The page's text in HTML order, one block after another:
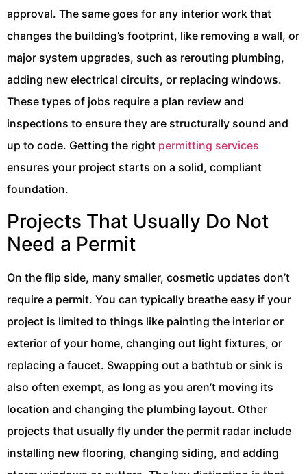
approval. The same goes for any interior work that
changes the building’s footprint, like removing a wall, or
major system upgrades, such as rerouting plumbing,
adding new electrical circuits, or replacing windows.
These types of jobs require a plan review and
inspections to ensure they are structurally sound and
up to code. Getting the right permitting services
ensures your project starts on a solid, compliant
foundation.
Projects That Usually Do Not
Need a Permit
On the flip side, many smaller, cosmetic updates don’t
require a permit. You can typically breathe easy if your
project is limited to things like painting the interior or
exterior of your home, changing out light fixtures, or
replacing a faucet. Swapping out a bathtub or sink is
also often exempt, as long as you aren’t moving its
location and changing the plumbing layout. Other
projects that usually fly under the permit radar include
installing new flooring, changing siding, and adding